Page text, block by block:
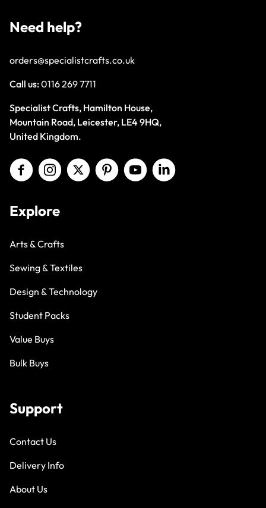
Need help?
orders@specialistcrafts.co.uk
Call us:0116 269 7711
Specialist Crafts, Hamilton House,
Mountain Road, Leicester, LE4 9HQ,
United Kingdom.
Explore
Arts & Crafts
Sewing & Textiles
Design & Technology
Student Packs
Value Buys
Bulk Buys
Support
Contact Us
Delivery Info
About Us